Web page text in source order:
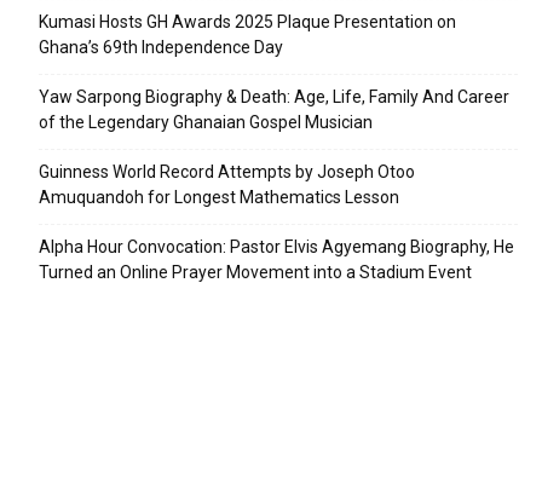
Kumasi Hosts GH Awards 2025 Plaque Presentation on
Ghana’s 69th Independence Day
Yaw Sarpong Biography & Death: Age, Life, Family And Career
of the Legendary Ghanaian Gospel Musician
Guinness World Record Attempts by Joseph Otoo
Amuquandoh for Longest Mathematics Lesson
Alpha Hour Convocation: Pastor Elvis Agyemang Biography, He
Turned an Online Prayer Movement into a Stadium Event